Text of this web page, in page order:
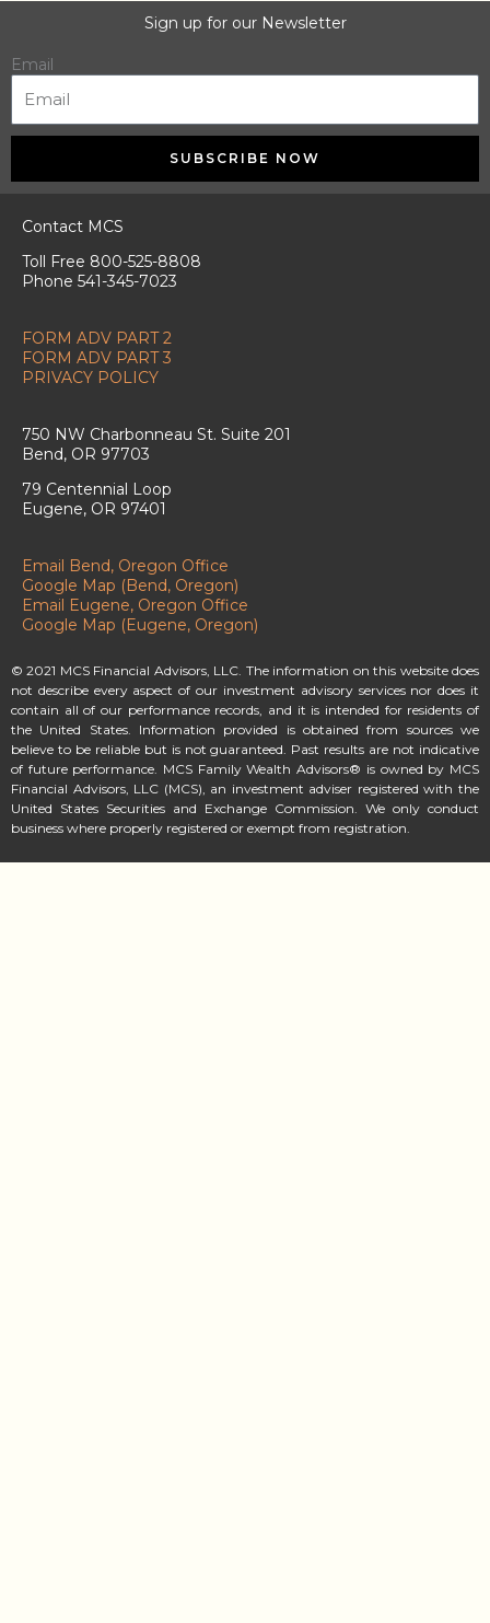
Sign up for our Newsletter
Email
SUBSCRIBE NOW
Contact MCS
Toll Free 800-525-8808
Phone 541-345-7023
FORM ADV PART 2
FORM ADV PART 3
PRIVACY POLICY
750 NW Charbonneau St. Suite 201
Bend, OR 97703
79 Centennial Loop
Eugene, OR 97401
Email Bend, Oregon Office
Google Map (Bend, Oregon)
Email Eugene, Oregon Office
Google Map (Eugene, Oregon)
© 2021 MCS Financial Advisors, LLC. The information on this website does
not describe every aspect of our investment advisory services nor does it
contain all of our performance records, and it is intended for residents of
the United States. Information provided is obtained from sources we
believe to be reliable but is not guaranteed. Past results are not indicative
of future performance. MCS Family Wealth Advisors® is owned by MCS
Financial Advisors, LLC (MCS), an investment adviser registered with the
United States Securities and Exchange Commission. We only conduct
business where properly registered or exempt from registration.